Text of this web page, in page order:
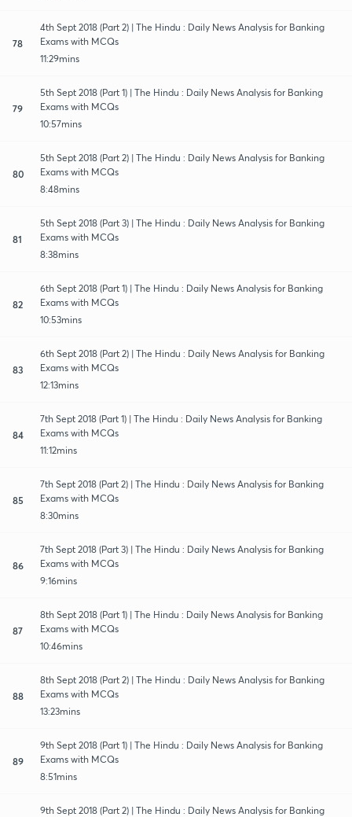
78
4th Sept 2018 (Part 2) | The Hindu : Daily News Analysis for Banking
Exams with MCQs
11:29mins
79
5th Sept 2018 (Part 1) | The Hindu : Daily News Analysis for Banking
Exams with MCQs
10:57mins
80
5th Sept 2018 (Part 2) | The Hindu : Daily News Analysis for Banking
Exams with MCQs
8:48mins
81
5th Sept 2018 (Part 3) | The Hindu : Daily News Analysis for Banking
Exams with MCQs
8:38mins
82
6th Sept 2018 (Part 1) | The Hindu : Daily News Analysis for Banking
Exams with MCQs
10:53mins
83
6th Sept 2018 (Part 2) | The Hindu : Daily News Analysis for Banking
Exams with MCQs
12:13mins
84
7th Sept 2018 (Part 1) | The Hindu : Daily News Analysis for Banking
Exams with MCQs
11:12mins
85
7th Sept 2018 (Part 2) | The Hindu : Daily News Analysis for Banking
Exams with MCQs
8:30mins
86
7th Sept 2018 (Part 3) | The Hindu : Daily News Analysis for Banking
Exams with MCQs
9:16mins
87
8th Sept 2018 (Part 1) | The Hindu : Daily News Analysis for Banking
Exams with MCQs
10:46mins
88
8th Sept 2018 (Part 2) | The Hindu : Daily News Analysis for Banking
Exams with MCQs
13:23mins
89
9th Sept 2018 (Part 1) | The Hindu : Daily News Analysis for Banking
Exams with MCQs
8:51mins
9th Sept 2018 (Part 2) | The Hindu : Daily News Analysis for Banking